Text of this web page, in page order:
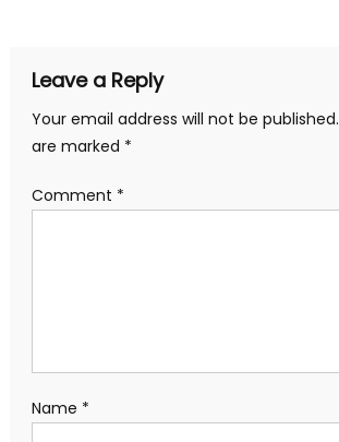
Leave a Reply
Your email address will not be published.
are marked *
Comment *
Name *